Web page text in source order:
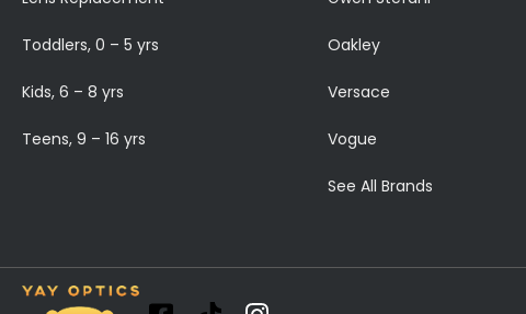
Toddlers, 0 – 5 yrs
Kids, 6 – 8 yrs
Teens, 9 – 16 yrs
Oakley
Versace
Vogue
See All Brands